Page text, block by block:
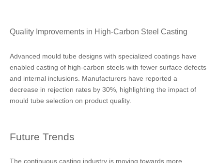
Quality Improvements in High-Carbon Steel Casting
Advanced mould tube designs with specialized coatings have
enabled casting of high-carbon steels with fewer surface defects
and internal inclusions. Manufacturers have reported a
decrease in rejection rates by 30%, highlighting the impact of
mould tube selection on product quality.
Future Trends
The continuous casting industry is moving towards more